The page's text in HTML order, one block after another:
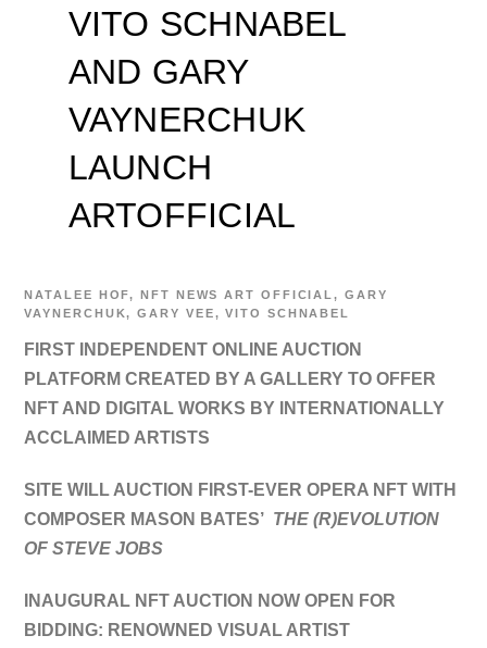
VITO SCHNABEL
AND GARY
VAYNERCHUK
LAUNCH
ARTOFFICIAL
NATALEE HOF,NFT NEWS ART OFFICIAL, GARY
VAYNERCHUK,GARY VEE,VITO SCHNABEL
FIRST INDEPENDENT ONLINE AUCTION
PLATFORM CREATED BY A GALLERY TO OFFER
NFT AND DIGITAL WORKS BY INTERNATIONALLY
ACCLAIMED ARTISTS
SITE WILL AUCTION FIRST-EVER OPERA NFT WITH
COMPOSER MASON BATES’ THE (R)EVOLUTION
OF STEVE JOBS
INAUGURAL NFT AUCTION NOW OPEN FOR
BIDDING: RENOWNED VISUAL ARTIST